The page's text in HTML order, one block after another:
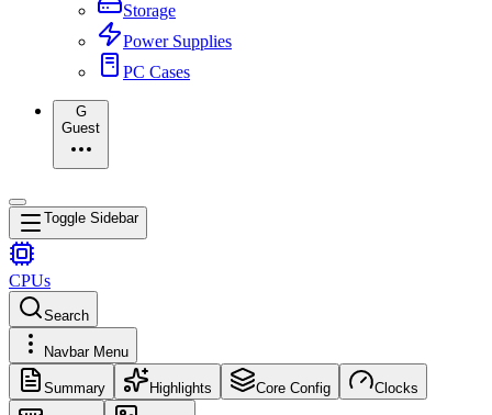
Storage
Power Supplies
PC Cases
G
Guest
Toggle Sidebar
CPUs
Search
Navbar Menu
Summary Highlights Core Config Clocks